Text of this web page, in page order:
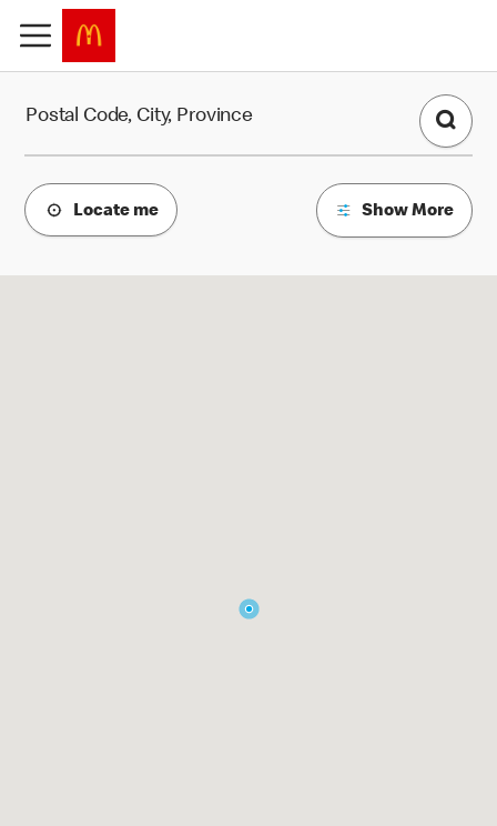
Postal Code, City, Province
Locate me Show More